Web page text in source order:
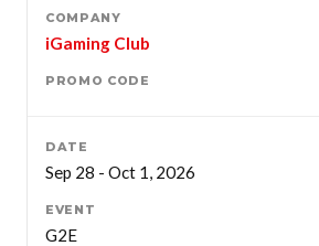
iGaming Club
Sep 28 - Oct 1, 2026
G2E